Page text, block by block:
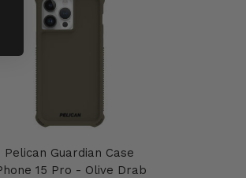
Pelican Guardian Case
15 Pro - Olive Drab